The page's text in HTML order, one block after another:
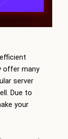
offer many
server
Due to
your